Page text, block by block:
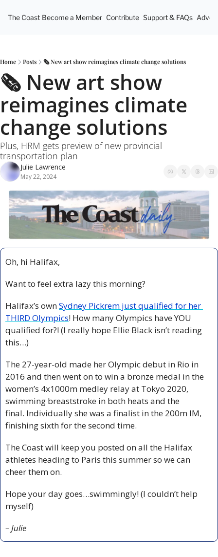
The Coast Become a Member Contribute Support & FAQs
Home Posts 🗞️ New art show reimagines climate change solutions
🗞️ New art show
reimagines climate
change solutions
Plus, HRM gets preview of new provincial
transportation plan
Julie Lawrence
May 22, 2024
Oh, hi Halifax,
Want to feel extra lazy this morning?
Halifax’s own Sydney Pickrem just qualified for her
THIRD Olympics! How many Olympics have YOU
qualified for?! (I really hope Ellie Black isn’t reading
this…)
The 27-year-old made her Olympic debut in Rio in
2016 and then went on to win a bronze medal in the
women’s 4x1000m medley relay at Tokyo 2020,
swimming breaststroke in both heats and the
final. Individually she was a finalist in the 200m IM,
finishing sixth for the second time.
The Coast will keep you posted on all the Halifax
athletes heading to Paris this summer so we can
cheer them on.
Hope your day goes…swimmingly! (I couldn’t help
myself)
– Julie